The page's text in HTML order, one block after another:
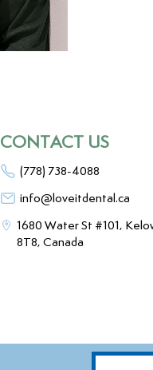
CONTACT US
(778) 738-4088
info@loveitdental.ca
1680 Water St #101,
8T8, Canada